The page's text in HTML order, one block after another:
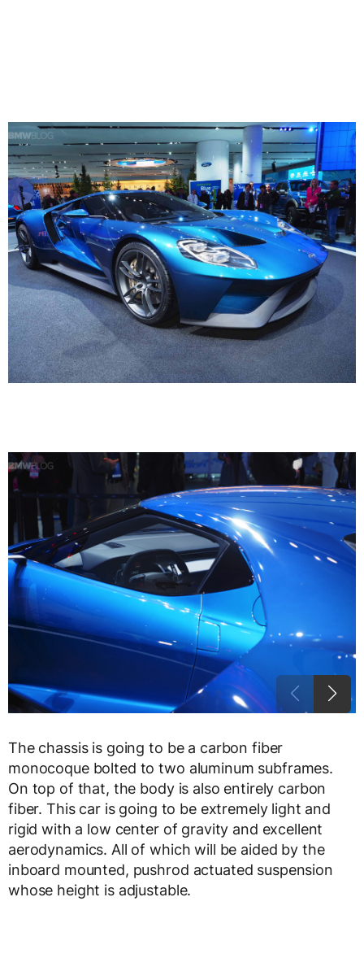
The chassis is going to be a carbon fiber
monocoque bolted to two aluminum subframes.
On top of that, the body is also entirely carbon
fiber. This car is going to be extremely light and
rigid with a low center of gravity and excellent
aerodynamics. All of which will be aided by the
inboard mounted, pushrod actuated suspension
whose height is adjustable.